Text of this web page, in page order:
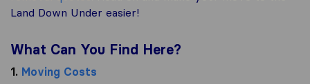
Land Down Under easier!
What Can You Find Here?
1. Moving Costs